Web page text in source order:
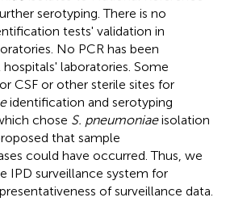
serotyping. There is no
tests' validation in
No PCR has been
laboratories. Some
CSF or other sterile sites for
identification and serotyping
chose S. pneumoniaeisolation
that sample
could have occurred. Thus, we
IPD surveillance system for
of surveillance data.